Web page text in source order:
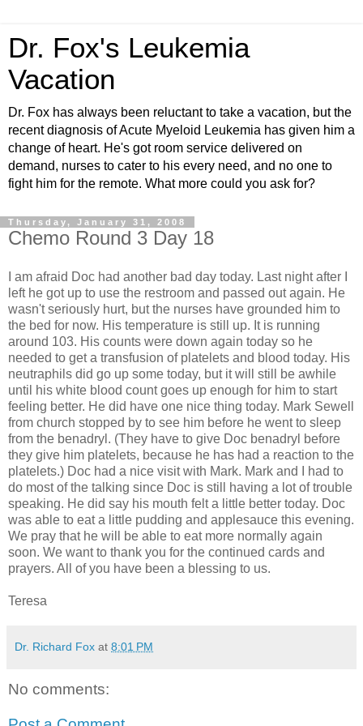
Dr. Fox's Leukemia
Vacation
Dr. Fox has always been reluctant to take a vacation, but the
recent diagnosis of Acute Myeloid Leukemia has given him a
change of heart. He's got room service delivered on
demand, nurses to cater to his every need, and no one to
fight him for the remote. What more could you ask for?
Thursday, January 31, 2008
Chemo Round 3 Day 18
I am afraid Doc had another bad day today. Last night after I
left he got up to use the restroom and passed out again. He
wasn't seriously hurt, but the nurses have grounded him to
the bed for now. His temperature is still up. It is running
around 103. His counts were down again today so he
needed to get a transfusion of platelets and blood today. His
neutraphils did go up some today, but it will still be awhile
until his white blood count goes up enough for him to start
feeling better. He did have one nice thing today. Mark Sewell
from church stopped by to see him before he went to sleep
from the benadryl. (They have to give Doc benadryl before
they give him platelets, because he has had a reaction to the
platelets.) Doc had a nice visit with Mark. Mark and I had to
do most of the talking since Doc is still having a lot of trouble
speaking. He did say his mouth felt a little better today. Doc
was able to eat a little pudding and applesauce this evening.
We pray that he will be able to eat more normally again
soon. We want to thank you for the continued cards and
prayers. All of you have been a blessing to us.
Teresa
Dr. Richard Fox at 8:01 PM
No comments: